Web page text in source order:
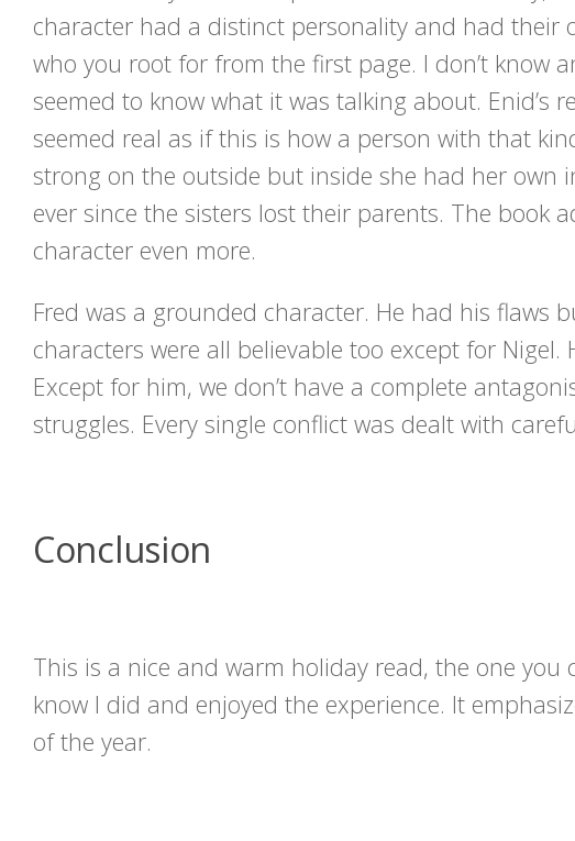
character had a distinct personality and had their
who you root for from the first page. I don’t know
seemed to know what it was talking about.
seemed real as if this is how a person with that
strong on the outside but inside she had her own
ever since the sisters lost their parents. The book
character even more.
Fred was a grounded character. He had his flaws
characters were all believable too except for
Except for him, we don’t have a complete
struggles. Every single conflict was dealt with
Conclusion
This is a nice and warm holiday read, the one
know I did and enjoyed the experience. It
of the year.